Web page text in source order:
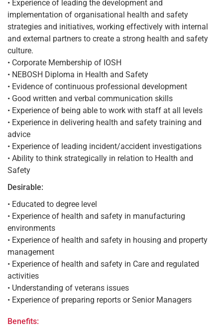
• Experience of leading the development and
implementation of organisational health and safety
strategies and initiatives, working effectively with internal
and external partners to create a strong health and safety
culture.
• Corporate Membership of IOSH
• NEBOSH Diploma in Health and Safety
• Evidence of continuous professional development
• Good written and verbal communication skills
• Experience of being able to work with staff at all levels
• Experience in delivering health and safety training and
advice
• Experience of leading incident/accident investigations
• Ability to think strategically in relation to Health and
Safety
Desirable:
• Educated to degree level
• Experience of health and safety in manufacturing
environments
• Experience of health and safety in housing and property
management
• Experience of health and safety in Care and regulated
activities
• Understanding of veterans issues
• Experience of preparing reports or Senior Managers
Benefits: